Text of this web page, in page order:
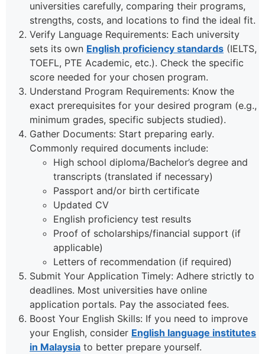
universities carefully, comparing their programs,
strengths, costs, and locations to find the ideal fit.
Verify Language Requirements: Each university
sets its own English proficiency standards (IELTS,
TOEFL, PTE Academic, etc.). Check the specific
score needed for your chosen program.
Understand Program Requirements: Know the
exact prerequisites for your desired program (e.g.,
minimum grades, specific subjects studied).
Gather Documents: Start preparing early.
Commonly required documents include:
High school diploma/Bachelor’s degree and
transcripts (translated if necessary)
Passport and/or birth certificate
Updated CV
English proficiency test results
Proof of scholarships/financial support (if
applicable)
Letters of recommendation (if required)
Submit Your Application Timely: Adhere strictly to
deadlines. Most universities have online
application portals. Pay the associated fees.
Boost Your English Skills: If you need to improve
your English, consider English language institutes
in Malaysia to better prepare yourself.